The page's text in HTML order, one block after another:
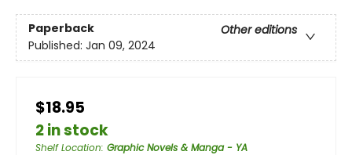
Paperback
Other editions
Published: Jan 09, 2024
$18.95
2 in stock
Shelf Location: Graphic Novels & Manga - YA